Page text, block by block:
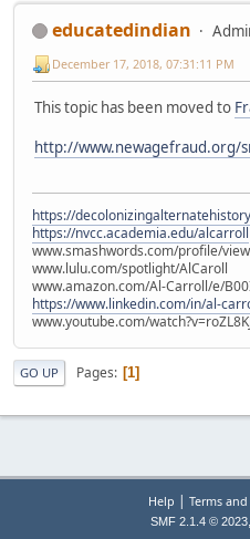
educatedindian
December 17, 2018, 07:31:11 PM
This topic has been moved to
http://www.newagefraud.org/
https://
https://nvcc.academia.edu/alcarroll
www.smashwords.com/profile/
www.lulu.com/spotlight/AlCaroll
www.amazon.com/Al-Carroll/e/
https://www.linkedin.com/in/al-
www.youtube.com/
GO UP Pages 1
Help | Terms
SMF 2.1.4 © 2023,